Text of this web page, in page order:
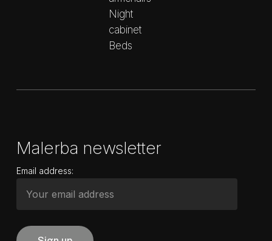
Night
cabinet
Beds
Malerba newsletter
Email address: